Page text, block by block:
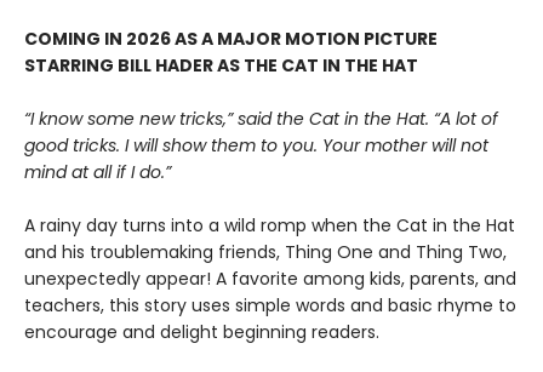
COMING IN 2026 AS A MAJOR MOTION PICTURE
STARRING BILL HADER AS THE CAT IN THE HAT
“I know some new tricks,” said the Cat in the Hat. “A lot of
good tricks. I will show them to you. Your mother will not
mind at all if I do.”
A rainy day turns into a wild romp when the Cat in the Hat
and his troublemaking friends, Thing One and Thing Two,
unexpectedly appear! A favorite among kids, parents, and
teachers, this story uses simple words and basic rhyme to
encourage and delight beginning readers.